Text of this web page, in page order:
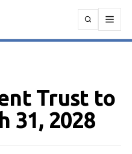
Trust to
31, 2028